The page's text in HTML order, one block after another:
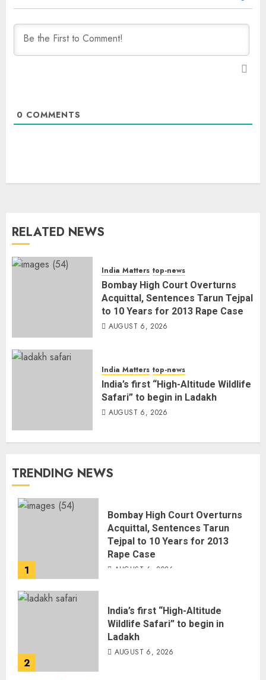
0 COMMENTS
RELATED NEWS
India Matters top-news
Bombay High Court Overturns
Acquittal, Sentences Tarun Tejpal
to 10 Years for 2013 Rape Case
AUGUST 6, 2026
India Matters top-news
India’s first “High-Altitude Wildlife
Safari” to begin in Ladakh
AUGUST 6, 2026
TRENDING NEWS
1
Bombay High Court Overturns
Acquittal, Sentences Tarun
Tejpal to 10 Years for 2013
Rape Case
AUGUST 6, 2026
2
India’s first “High-Altitude
Wildlife Safari” to begin in
Ladakh
AUGUST 6, 2026